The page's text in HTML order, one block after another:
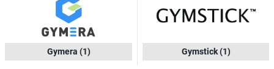
Gymera (1) Gymstick(1)